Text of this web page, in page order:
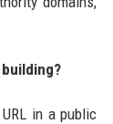
in a public